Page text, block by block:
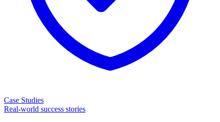
Case Studies
Real-world success stories